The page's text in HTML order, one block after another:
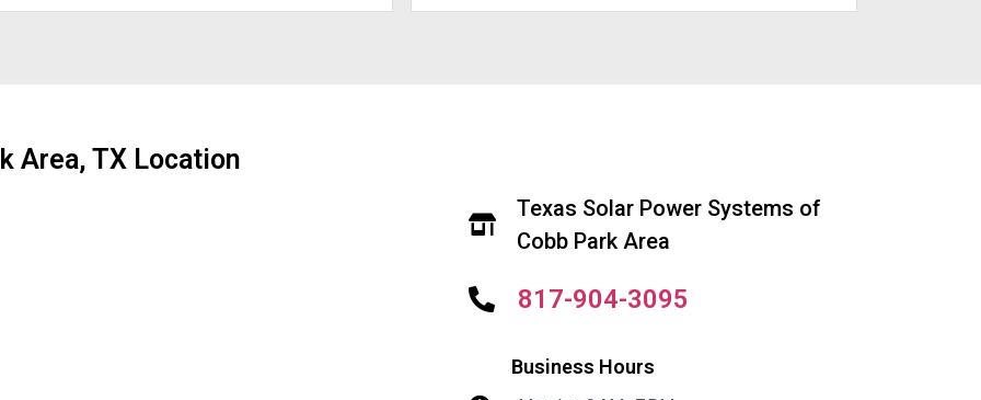
responsive, their finance department was cooperative
Area, TX Location
Texas Solar Power Systems of
Cobb Park Area
817-904-3095
Business Hours